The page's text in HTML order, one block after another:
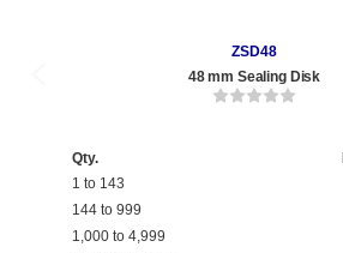
ZSD48
48 mm Sealing Disk
Qty.
1 to 143
144 to 999
1,000 to 4,999